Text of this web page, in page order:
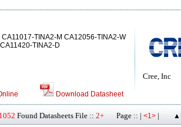
Cree, Inc
TINA2-M CA12056-TINA2-W
TINA2-D
Download Datasheet
Found Datasheets File :: 2+ Page :: | <1> |